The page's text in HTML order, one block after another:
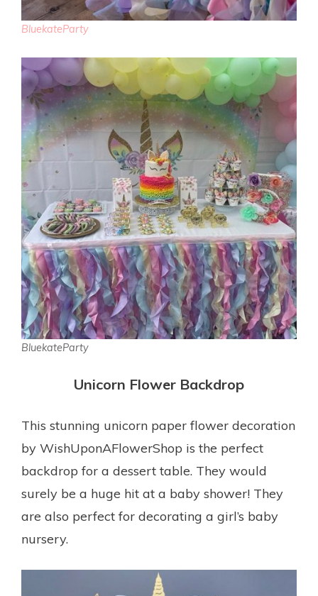
BluekateParty
BluekateParty
Unicorn Flower Backdrop
This stunning unicorn paper flower decoration
by WishUponAFlowerShop is the perfect
backdrop for a dessert table. They would
surely be a huge hit at a baby shower! They
are also perfect for decorating a girl’s baby
nursery.